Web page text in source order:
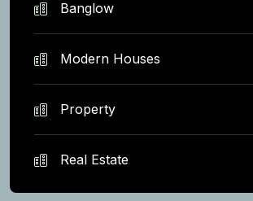
Banglow
Modern Houses
Property
Real Estate